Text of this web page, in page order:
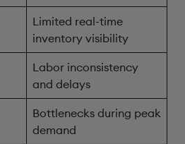
Limited real-time
inventory visibility
Labor inconsistency
and delays
Bottlenecks during peak
demand